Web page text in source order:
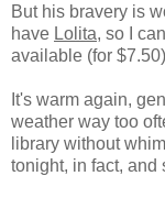
But his bravery is
have Lolita, so I
available (for
It's warm again,
weather way too
library without
tonight, in fact, and